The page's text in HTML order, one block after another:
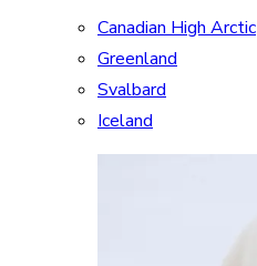
Canadian High Arctic
Greenland
Svalbard
Iceland